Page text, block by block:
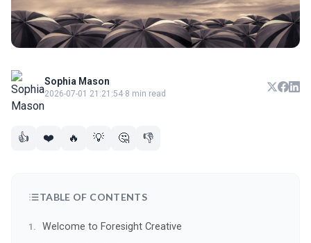
Sophia Mason
2026-07-01 21:21:54·8 min read
👍 ❤️ 🔥 💡 🤔 👎
TABLE OF CONTENTS
Welcome to Foresight Creative